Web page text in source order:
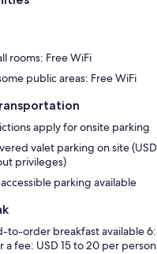
rooms: Free WiFi
public areas: Free WiFi
apply for onsite parking
valet parking on site
privileges)
parking available
to-order breakfast available
a fee: USD 15 to 20 per person